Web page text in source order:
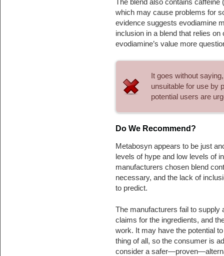
The blend also contains
which may cause problems for
evidence suggests evodiamine
inclusion in a blend that relies
evodiamine’s value more
It goes without
unsuitable for use by
potential users are
Do We Recommend?
Metabosyn appears to be just
levels of hype and low levels of
manufacturers chosen blend
necessary, and the lack of
to predict.
The manufacturers fail to supply
claims for the ingredients, and
work. It may have the potential
thing of all, so the consumer is
consider a